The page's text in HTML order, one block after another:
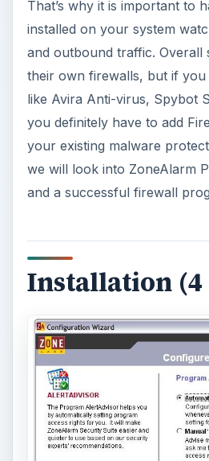
That’s why it is important to
installed on your system
and outbound traffic. Overall
their own firewalls, but if
like Avira Anti-virus, Spybot
you definitely have to add
your existing malware
we will look into ZoneAlarm
and a successful firewall
Installation (4